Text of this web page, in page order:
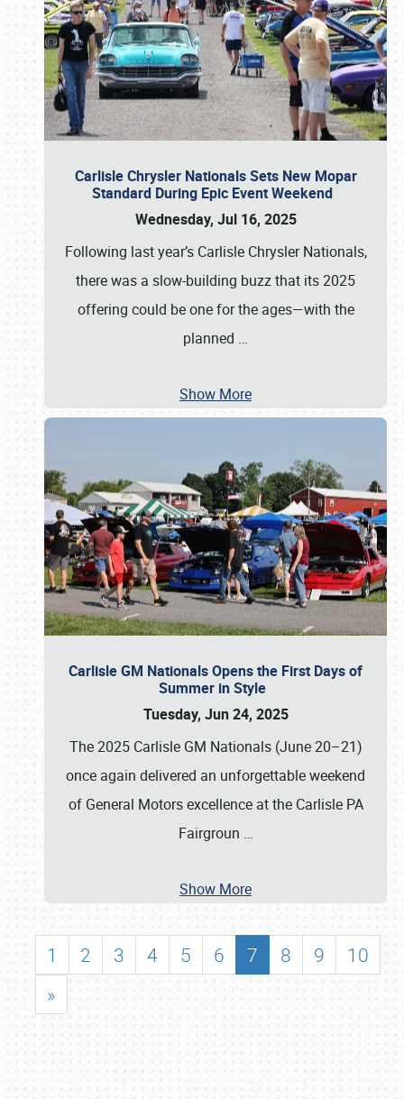
Carlisle Chrysler Nationals Sets New Mopar
Standard During Epic Event Weekend
Wednesday, Jul 16, 2025
Following last year’s Carlisle Chrysler Nationals,
there was a slow-building buzz that its 2025
offering could be one for the ages—with the
planned …
Show More
Carlisle GM Nationals Opens the First Days of
Summer in Style
Tuesday, Jun 24, 2025
The 2025 Carlisle GM Nationals (June 20–21)
once again delivered an unforgettable weekend
of General Motors excellence at the Carlisle PA
Fairgroun …
Show More
1 2 3 4 5 6 7 8 9
10
»